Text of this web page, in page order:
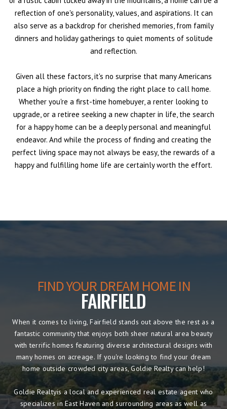
reflection of one's personality, values, and aspirations. It can
also serve as a backdrop for cherished memories, from family
dinners and holiday gatherings to quiet moments of solitude
and reflection.
Given all these factors, it's no surprise that many Americans
place a high priority on finding the right place to call home.
Whether you're a first-time homebuyer, a renter looking to
upgrade, or a retiree seeking a new chapter in life, the search
for a happy home can be a deeply personal and meaningful
endeavor. And while the process of finding and creating the
perfect living space may not always be easy, the rewards of a
happy and fulfilling home life are certainly worth the effort.
FIND YOUR DREAM HOME IN
FAIRFIELD
When it comes to living, Fairfield stands out above the rest as a
fantastic community that enjoys both sheer natural area beauty
with terrific homes featuring diverse architectural designs with
many homes on acreage. If you're looking to find your dream
home outside crowded city areas, Goldie Realty can help!
Goldie Realtyis a local and experienced real estate agent who
specializes in East Haven and surrounding areas as well as